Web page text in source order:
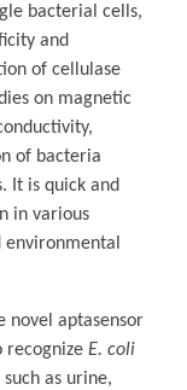
bacterial cells,
and
of cellulase
on magnetic
of bacteria
It is quick and
in various
novel aptasensor
recognize E. coli
as urine,